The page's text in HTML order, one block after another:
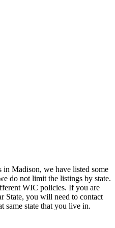
Madison, we have listed some
do not limit the listings by state.
WIC policies. If you are
State, you will need to contact
same state that you live in.